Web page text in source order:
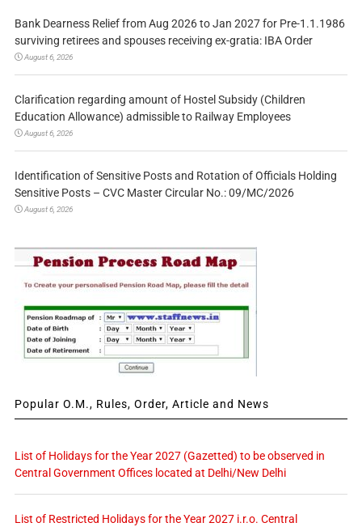
Bank Dearness Relief from Aug 2026 to Jan 2027 for Pre-1.1.1986
surviving retirees and spouses receiving ex-gratia: IBA Order
August 6, 2026
Clarification regarding amount of Hostel Subsidy (Children
Education Allowance) admissible to Railway Employees
August 6, 2026
Identification of Sensitive Posts and Rotation of Officials Holding
Sensitive Posts – CVC Master Circular No.: 09/MC/2026
August 6, 2026
Popular O.M., Rules, Order, Article and News
List of Holidays for the Year 2027 (Gazetted) to be observed in
Central Government Offices located at Delhi/New Delhi
List of Restricted Holidays for the Year 2027 i.r.o. Central